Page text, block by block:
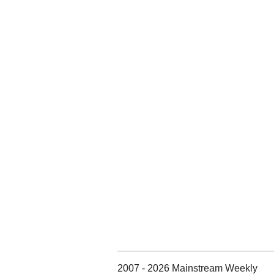
2007 - 2026 Mainstream Weekly